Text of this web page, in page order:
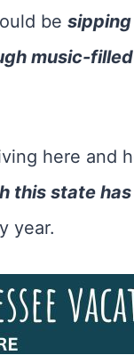
be sipping
music-
here and
this state
year.